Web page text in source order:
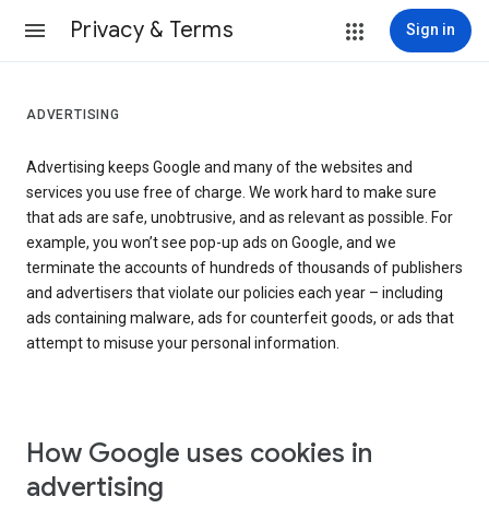
Privacy & Terms Sign in
ADVERTISING
Advertising keeps Google and many of the websites and
services you use free of charge. We work hard to make sure
that ads are safe, unobtrusive, and as relevant as possible. For
example, you won’t see pop-up ads on Google, and we
terminate the accounts of hundreds of thousands of publishers
and advertisers that violate our policies each year – including
ads containing malware, ads for counterfeit goods, or ads that
attempt to misuse your personal information.
How Google uses cookies in
advertising